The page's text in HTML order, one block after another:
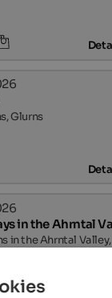
Glurns
in the Ahrntal
in the Ahrntal Valley,